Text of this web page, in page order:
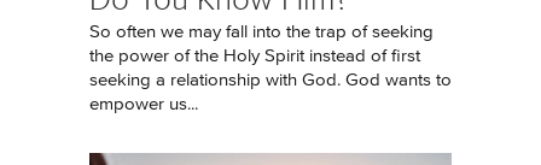
So often we may fall into the trap of seeking
the power of the Holy Spirit instead of first
seeking a relationship with God. God wants to
empower us...